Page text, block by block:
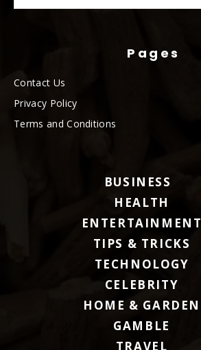
Pages
Contact Us
Privacy Policy
Terms and Conditions
BUSINESS
HEALTH
ENTERTAINMENT
TIPS & TRICKS
TECHNOLOGY
CELEBRITY
HOME & GARDEN
GAMBLE
TRAVEL